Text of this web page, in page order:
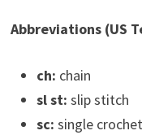
Abbreviations (US
ch: chain
sl st: slip stitch
sc: single crochet